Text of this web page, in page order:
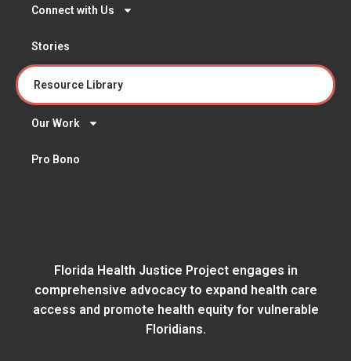
Connect with Us
Stories
Resource Library
Our Work
Pro Bono
Florida Health Justice Project engages in
comprehensive advocacy to expand health care
access and promote health equity for vulnerable
Floridians.